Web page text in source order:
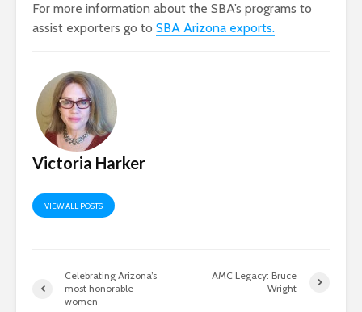
For more information about the SBA’s programs to
assist exporters go to SBA Arizona exports.
Victoria Harker
VIEW ALL POSTS
Celebrating Arizona’s
most honorable
women
AMC Legacy: Bruce
Wright